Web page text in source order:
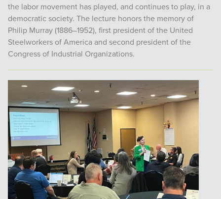
the labor movement has played, and continues to play, in a
democratic society. The lecture honors the memory of
Philip Murray (1886–1952), first president of the United
Steelworkers of America and second president of the
Congress of Industrial Organizations.